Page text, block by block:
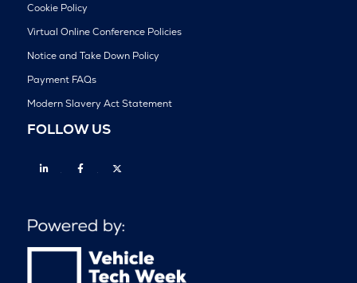
Cookie Policy
Virtual Online Conference Policies
Notice and Take Down Policy
Payment FAQs
Modern Slavery Act Statement
FOLLOW US
Linkedin Facebook